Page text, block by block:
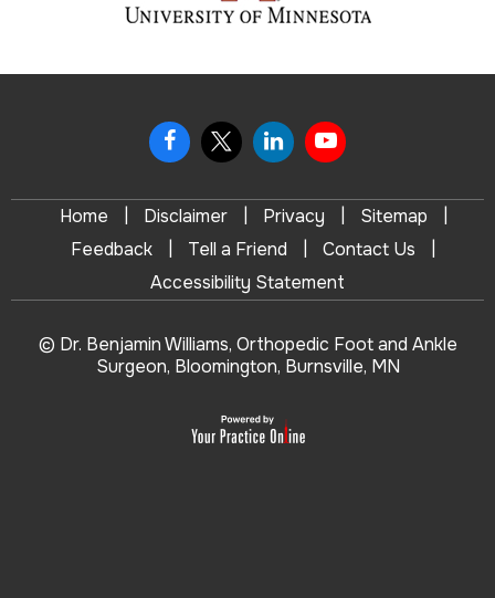
Home Disclaimer Privacy Sitemap
Feedback
Tell a Friend Contact Us
Accessibility Statement
© Dr. Benjamin Williams, Orthopedic Foot and Ankle
Surgeon, Bloomington, Burnsville, MN